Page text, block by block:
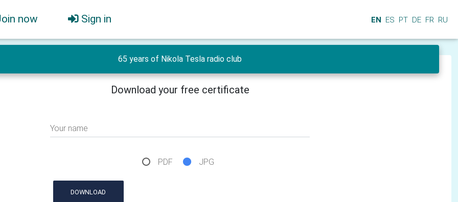
now Sign in EN ES PT DE FR RU
65 years of Nikola Tesla radio club
Download your free certificate
Your name
PDF JPG
DOWNLOAD